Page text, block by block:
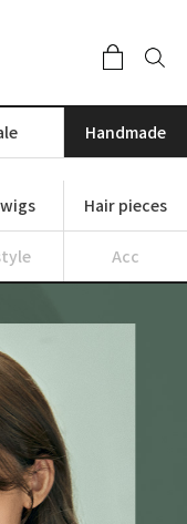
Handmade
Hair pieces
Acc